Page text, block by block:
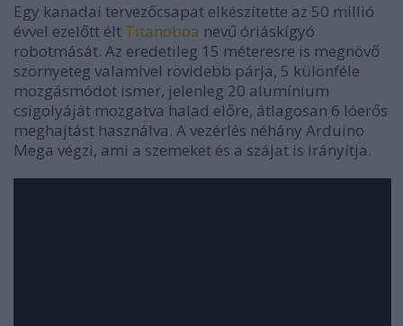
Egy kanadai tervezőcsapat elkészítette az 50 millió
évvel ezelőtt élt Titanoboa nevű óriáskígyó
robotmását. Az eredetileg 15 méteresre is megnövő
szörnyeteg valamivel rövidebb párja, 5 különféle
mozgásmódot ismer, jelenleg 20 alumínium
csigolyáját mozgatva halad előre, átlagosan 6 lóerős
meghajtást használva. A vezérlés néhány Arduino
Mega végzi, ami a szemeket és a szájat is irányítja.